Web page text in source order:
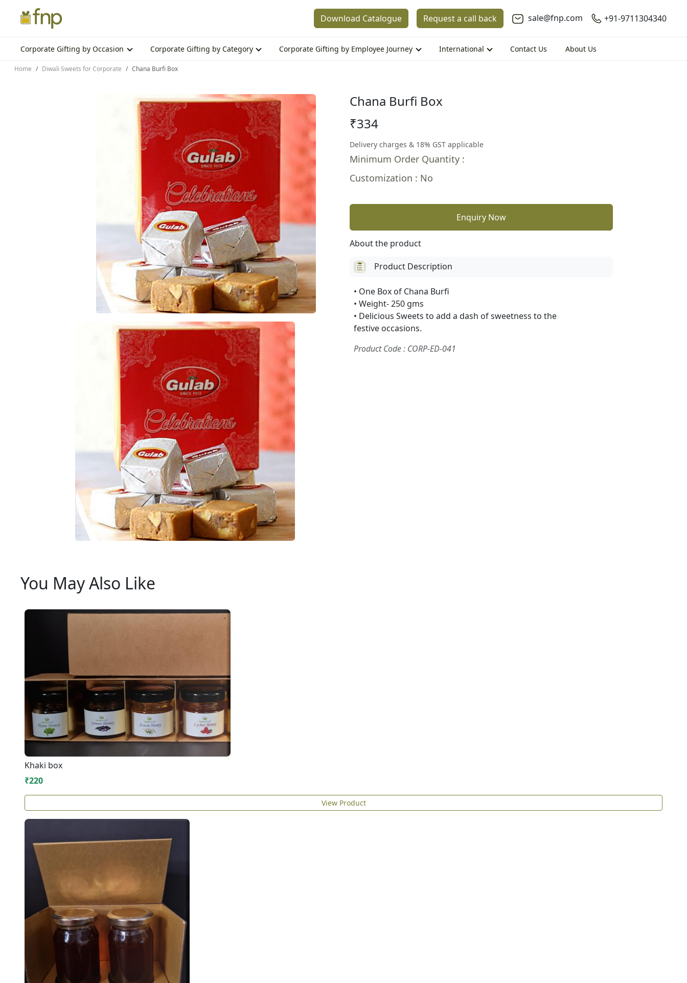
Download Catalogue Request a call back sale@fnp.com +91-9711304340
Corporate Gifting by Occasion Corporate Gifting by Category Corporate Gifting by Employee Journey International Contact Us About Us
Home Diwali Sweets for Corporate Chana Burfi Box
Chana Burfi Box
₹334
Delivery charges & 18% GST applicable
Minimum Order Quantity :
Customization : No
Enquiry Now
About the product
Product Description
• One Box of Chana Burfi
• Weight- 250 gms
• Delicious Sweets to add a dash of sweetness to the
festive occasions.
Product Code : CORP-ED-041
You May Also Like
Khaki box
₹220
View Product